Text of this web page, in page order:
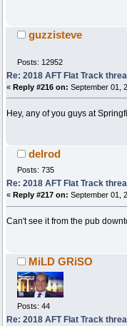
guzzisteve
Posts: 12952
Re: 2018 AFT Flat Track
« Reply #216 on: September 01,
Hey, any of you guys at
delrod
Posts: 735
Re: 2018 AFT Flat Track
« Reply #217 on: September 01,
Can't see it from the pub
MiLD GRiSO
Posts: 44
Re: 2018 AFT Flat Track